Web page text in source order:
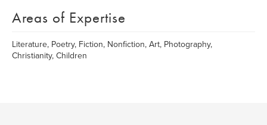
Areas of Expertise
Literature, Poetry, Fiction, Nonfiction, Art, Photography,
Christianity, Children